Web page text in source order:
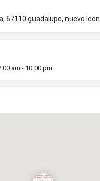
67110 guadalupe, nuevo leon
am - 10:00 pm